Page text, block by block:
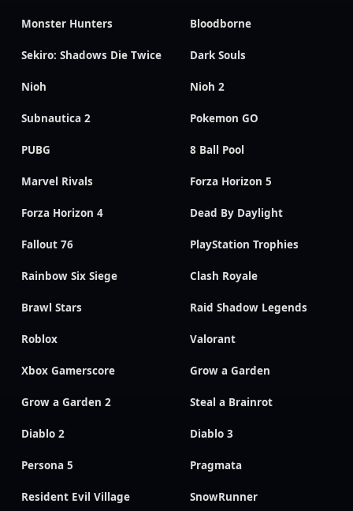
Monster Hunters Bloodborne
Sekiro: Shadows Die Twice Dark Souls
Nioh Nioh 2
Subnautica 2 Pokemon GO
PUBG 8 Ball Pool
Marvel Rivals Forza Horizon 5
Forza Horizon 4 Dead By Daylight
Fallout 76 PlayStation Trophies
Rainbow Six Siege Clash Royale
Brawl Stars Raid Shadow Legends
Roblox Valorant
Xbox Gamerscore Grow a Garden
Grow a Garden 2 Steal a Brainrot
Diablo 2 Diablo 3
Persona 5 Pragmata
Resident Evil Village SnowRunner